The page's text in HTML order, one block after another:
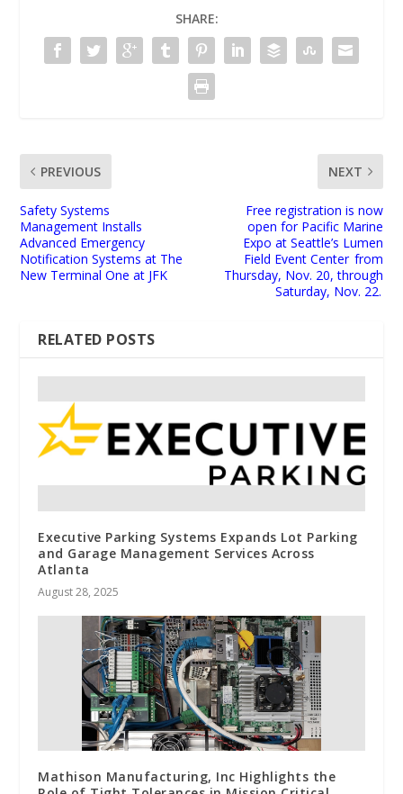
SHARE:
PREVIOUS
Safety Systems
Management Installs
Advanced Emergency
Notification Systems at The
New Terminal One at JFK
NEXT
Free registration is now
open for Pacific Marine
Expo at Seattle’s Lumen
Field Event Center from
Thursday, Nov. 20, through
Saturday, Nov. 22.
RELATED POSTS
Executive Parking Systems Expands Lot Parking
and Garage Management Services Across
Atlanta
August 28, 2025
Mathison Manufacturing, Inc Highlights the